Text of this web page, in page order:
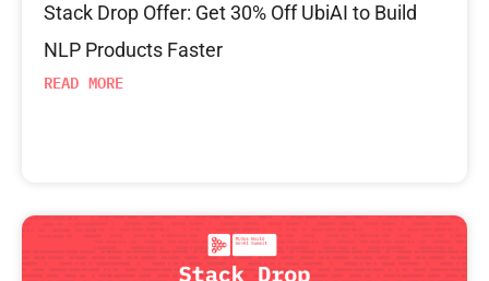
Stack Drop Offer: Get 30% Off UbiAI to Build
NLP Products Faster
READ MORE